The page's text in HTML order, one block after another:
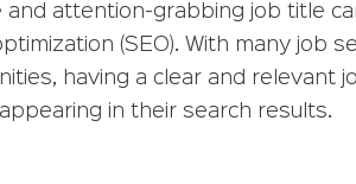
and attention-grabbing job title
(SEO). With many job
having a clear and relevant
in their search results.